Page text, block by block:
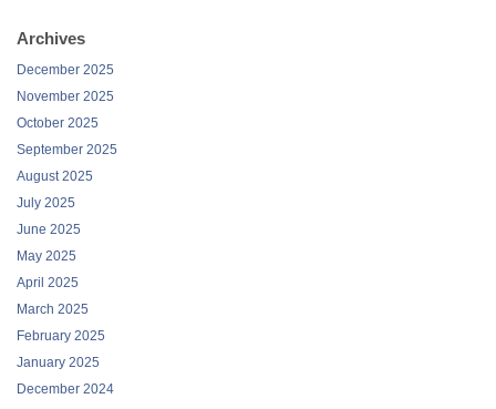
Archives
December 2025
November 2025
October 2025
September 2025
August 2025
July 2025
June 2025
May 2025
April 2025
March 2025
February 2025
January 2025
December 2024